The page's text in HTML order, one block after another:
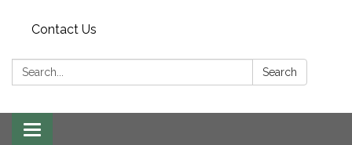
Contact Us
Search: Search
Toggle navigation